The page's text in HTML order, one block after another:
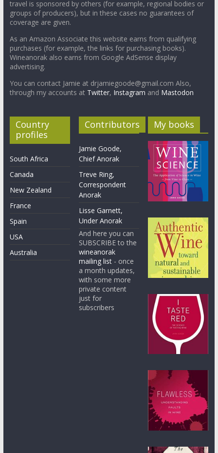
travel is sponsored by others (for example, regional bodies or
groups of producers), but in these cases no guarantees of
coverage are given.
As an Amazon Associate this website earns from qualifying
purchases (for example, the links for purchasing books).
Wineanorak also earns from Google AdSense display
advertising.
You can contact Jamie at drjamiegoode@gmail.com Also,
through my accounts at Twitter, Instagram and Mastodon
Country
profiles
South Africa
Canada
New Zealand
France
Spain
USA
Australia
Contributors
Jamie Goode,
Chief Anorak
Treve Ring,
Correspondent
Anorak
Lisse Garnett,
Under Anorak
And here you can
SUBSCRIBE to the
wineanorak
mailing list - once
a month updates,
with some more
private content
just for
subscribers
My books